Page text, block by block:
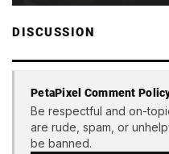
DISCUSSION
PetaPixel Comment
Be respectful and on-
are rude, spam, or
be banned.